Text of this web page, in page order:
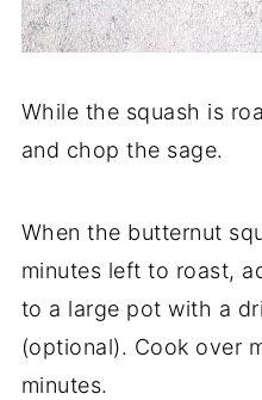
While the squash is
and chop the sage.
When the butternut
minutes left to roast,
to a large pot with a
(optional). Cook over
minutes.